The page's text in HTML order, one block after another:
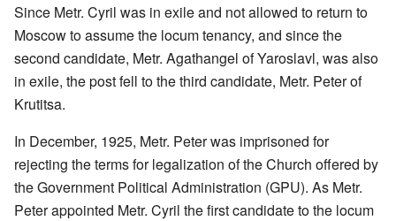
Since Metr. Cyril was in exile and not allowed to return to
Moscow to assume the locum tenancy, and since the
second candidate, Metr. Agathangel of Yaroslavl, was also
in exile, the post fell to the third candidate, Metr. Peter of
Krutitsa.
In December, 1925, Metr. Peter was imprisoned for
rejecting the terms for legalization of the Church offered by
the Government Political Administration (GPU). As Metr.
Peter appointed Metr. Cyril the first candidate to the locum